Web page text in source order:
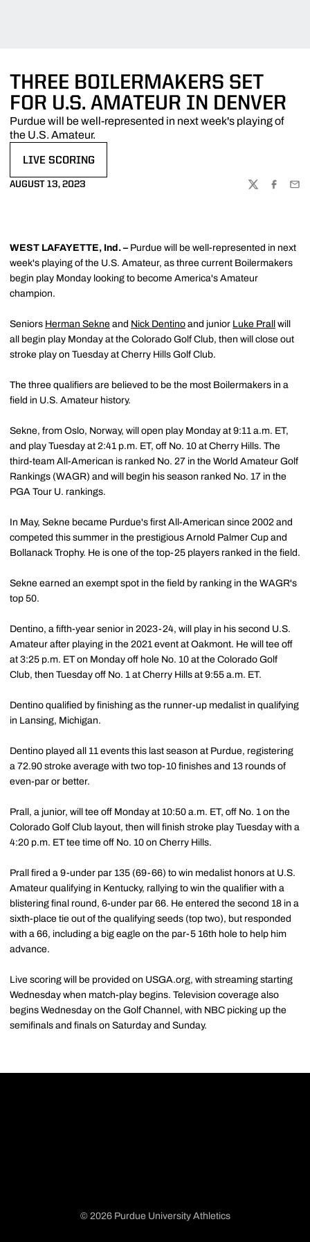
THREE BOILERMAKERS SET
FOR U.S. AMATEUR IN DENVER
Purdue will be well-represented in next week's playing of
the U.S. Amateur.
LIVE SCORING
AUGUST 13, 2023
TWITTER
WEST LAFAYETTE, Ind. – Purdue will be well-represented in next
week's playing of the U.S. Amateur, as three current Boilermakers
begin play Monday looking to become America's Amateur
champion.
Seniors Herman Sekne and Nick Dentino and junior Luke Prall will
all begin play Monday at the Colorado Golf Club, then will close out
stroke play on Tuesday at Cherry Hills Golf Club.
The three qualifiers are believed to be the most Boilermakers in a
field in U.S. Amateur history.
Sekne, from Oslo, Norway, will open play Monday at 9:11 a.m. ET,
and play Tuesday at 2:41 p.m. ET, off No. 10 at Cherry Hills. The
third-team All-American is ranked No. 27 in the World Amateur Golf
Rankings (WAGR) and will begin his season ranked No. 17 in the
PGA Tour U. rankings.
In May, Sekne became Purdue's first All-American since 2002 and
competed this summer in the prestigious Arnold Palmer Cup and
Bollanack Trophy. He is one of the top-25 players ranked in the field.
Sekne earned an exempt spot in the field by ranking in the WAGR's
top 50.
Dentino, a fifth-year senior in 2023-24, will play in his second U.S.
Amateur after playing in the 2021 event at Oakmont. He will tee off
at 3:25 p.m. ET on Monday off hole No. 10 at the Colorado Golf
Club, then Tuesday off No. 1 at Cherry Hills at 9:55 a.m. ET.
Dentino qualified by finishing as the runner-up medalist in qualifying
in Lansing, Michigan.
Dentino played all 11 events this last season at Purdue, registering
a 72.90 stroke average with two top-10 finishes and 13 rounds of
even-par or better.
Prall, a junior, will tee off Monday at 10:50 a.m. ET, off No. 1 on the
Colorado Golf Club layout, then will finish stroke play Tuesday with a
4:20 p.m. ET tee time off No. 10 on Cherry Hills.
Prall fired a 9-under par 135 (69-66) to win medalist honors at U.S.
Amateur qualifying in Kentucky, rallying to win the qualifier with a
blistering final round, 6-under par 66. He entered the second 18 in a
sixth-place tie out of the qualifying seeds (top two), but responded
with a 66, including a big eagle on the par-5 16th hole to help him
advance.
Live scoring will be provided on USGA.org, with streaming starting
Wednesday when match-play begins. Television coverage also
begins Wednesday on the Golf Channel, with NBC picking up the
semifinals and finals on Saturday and Sunday.
© 2026 Purdue University Athletics